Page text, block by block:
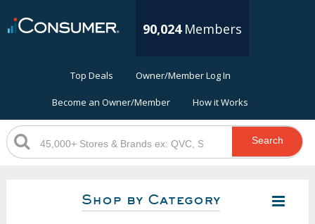
90,024 Members
Top Deals Owner/Member Log In
Become an Owner/Member How it Works
Search
Shop by Category